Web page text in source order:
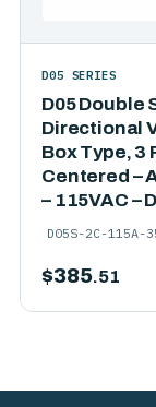
D05 Double
Directional
Box Type, 3
Centered –
– 115VAC –
D05 SERIES
D05S-2C-115A-
$385.51